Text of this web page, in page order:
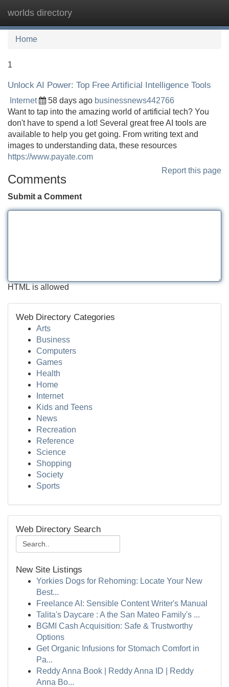
worlds directory
Home
1
Unlock AI Power: Top Free Artificial Intelligence Tools
Internet 58 days ago businessnews442766
Want to tap into the amazing world of artificial tech? You
don't have to spend a lot! Several great free AI tools are
available to help you get going. From writing text and
images to understanding data, these resources
https://www.payate.com
Report this page
Comments
Submit a Comment
HTML is allowed
Web Directory Categories
Arts
Business
Computers
Games
Health
Home
Internet
Kids and Teens
News
Recreation
Reference
Science
Shopping
Society
Sports
Web Directory Search
New Site Listings
Yorkies Dogs for Rehoming: Locate Your New
Best...
Freelance AI: Sensible Content Writer's Manual
Talita's Daycare : A the San Mateo Family's ...
BGMI Cash Acquisition: Safe & Trustworthy
Options
Get Organic Infusions for Stomach Comfort in
Pa...
Reddy Anna Book | Reddy Anna ID | Reddy
Anna Bo...